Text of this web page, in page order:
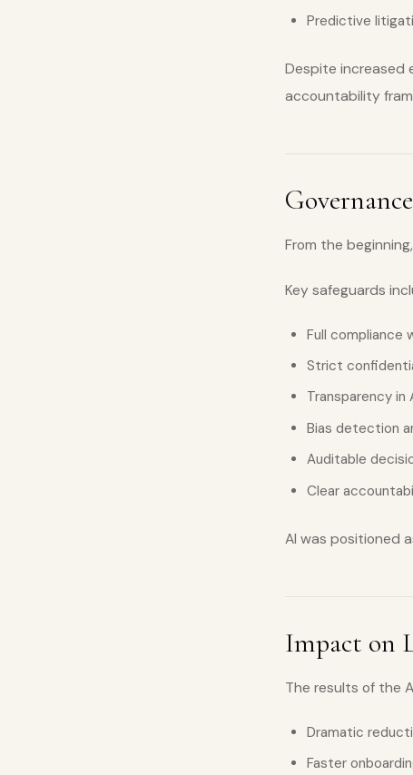
Predictive
Despite increased
accountability
From the
Key safeguards
Full compliance
Strict
Transparency
Bias detection
Auditable
Clear
AI was positioned
Impact on
The results of the
Dramatic
Faster